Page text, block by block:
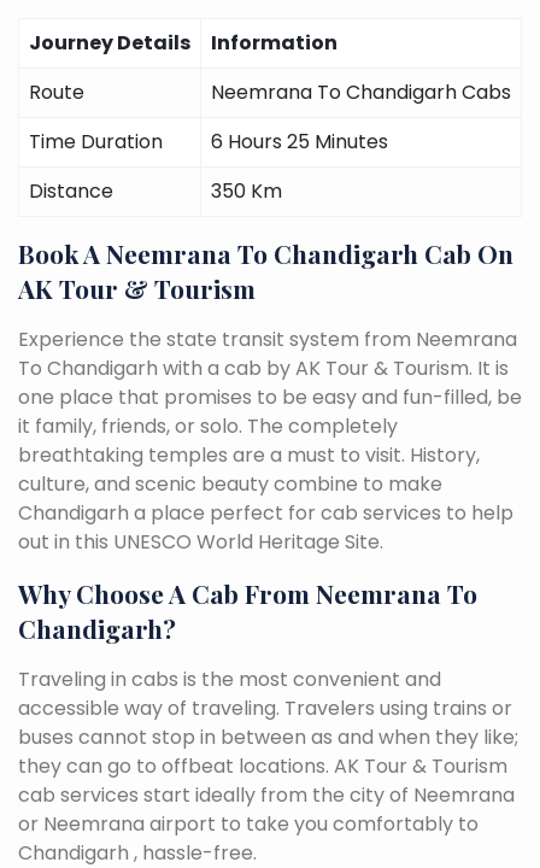
Journey Details
Information
Route
Neemrana To Chandigarh Cabs
Time Duration
6 Hours 25 Minutes
Distance
350 Km
Book A Neemrana To Chandigarh Cab On
AK Tour & Tourism
Experience the state transit system from Neemrana
To Chandigarh with a cab by AK Tour & Tourism. It is
one place that promises to be easy and fun-filled, be
it family, friends, or solo. The completely
breathtaking temples are a must to visit. History,
culture, and scenic beauty combine to make
Chandigarh a place perfect for cab services to help
out in this UNESCO World Heritage Site.
Why Choose A Cab From Neemrana To
Chandigarh?
Traveling in cabs is the most convenient and
accessible way of traveling. Travelers using trains or
buses cannot stop in between as and when they like;
they can go to offbeat locations. AK Tour & Tourism
cab services start ideally from the city of Neemrana
or Neemrana airport to take you comfortably to
Chandigarh , hassle-free.